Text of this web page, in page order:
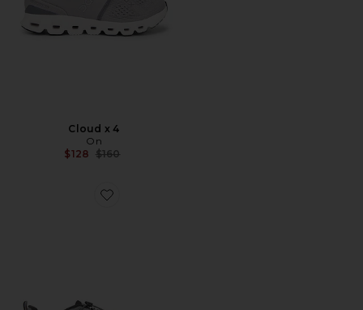
Cloud x 4
On
$128 Previous price:
$160
Favorite Cloud 6 Geo Wp